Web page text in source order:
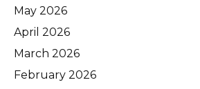
May 2026
April 2026
March 2026
February 2026